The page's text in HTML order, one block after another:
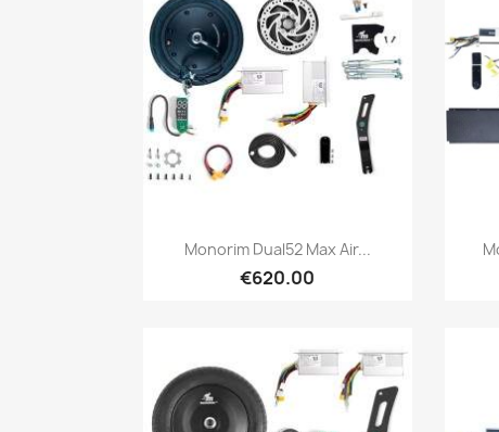
Quick view
Monorim Dual52 Max Air...
€620.00